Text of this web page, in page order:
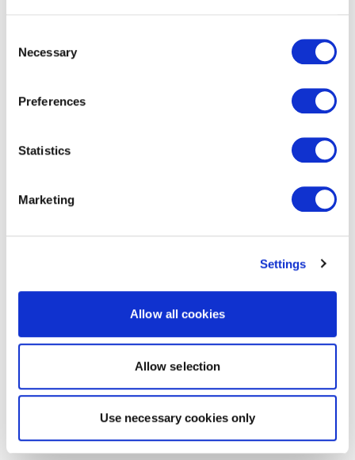
Selection
Necessary
Preferences
Statistics
Marketing
Settings
Allow all cookies
Allow selection
Use necessary cookies only